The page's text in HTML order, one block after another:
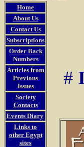
Home
About Us
Contact Us
Subscriptions
Order Back
Numbers
Articles from
Previous
Issues
Society
Contacts
Events Diary
Links to
other Egypt
sites
#